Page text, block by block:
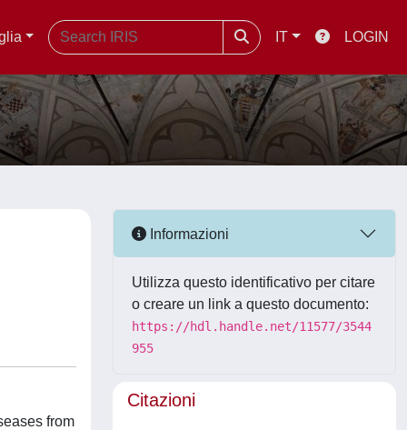
IT LOGIN
from
Informazioni
Utilizza questo identificativo per citare
o creare un link a questo documento:
https://hdl.handle.net/11577/3544
955
Citazioni